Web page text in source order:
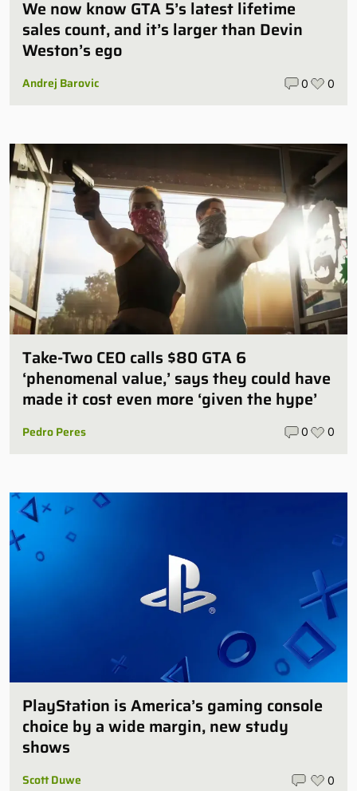
We now know GTA 5’s latest lifetime
sales count, and it’s larger than Devin
Weston’s ego
Andrej Barovic 0 0
Take-Two CEO calls $80 GTA 6
‘phenomenal value,’ says they could have
made it cost even more ‘given the hype’
Pedro Peres 0 0
PlayStation is America’s gaming console
choice by a wide margin, new study
shows
Scott Duwe 0